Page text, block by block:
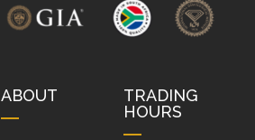
ABOUT
TRADING
HOURS